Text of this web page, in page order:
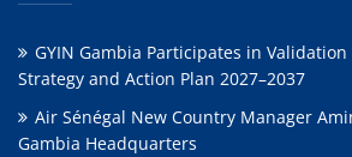
GYIN Gambia Participates in
Strategy and Action Plan 2027–2037
Air Sénégal New Country Manager
Gambia Headquarters